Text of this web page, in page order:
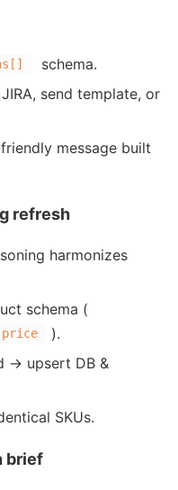
schema.
send template, or
message built
refresh
harmonizes
schema (
).
→ upsert DB &
SKUs.
brief